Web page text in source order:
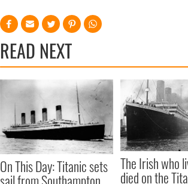
READ NEXT
On This Day: Titanic sets The Irish who
died on the